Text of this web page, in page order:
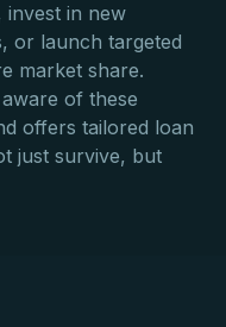
invest in new
or launch targeted
market share.
of these
offers tailored loan
just survive, but